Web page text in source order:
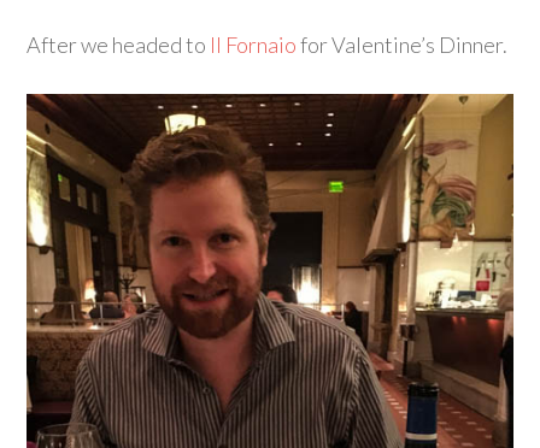
After we headed to Il Fornaiofor Valentine’s Dinner.